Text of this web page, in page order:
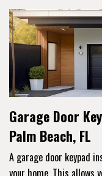
Garage Door
Palm Beach, FL
A garage door keypad
your home. This allows